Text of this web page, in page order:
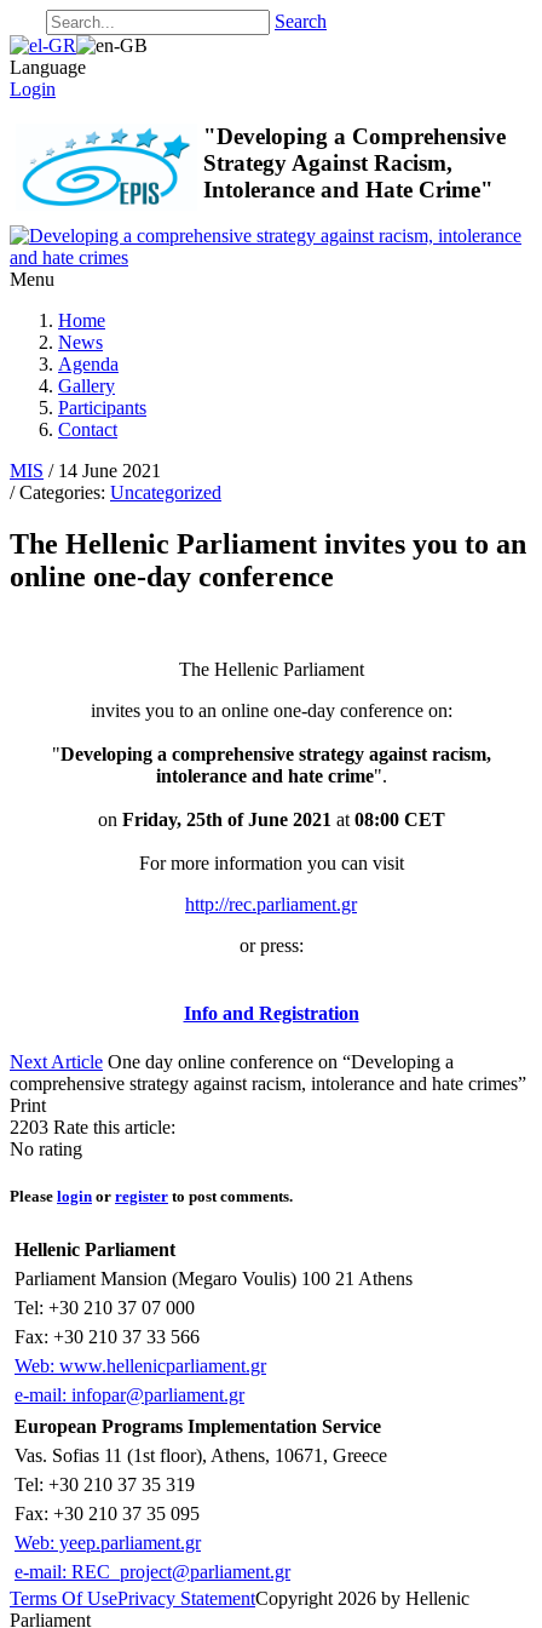
Search
Language
Login
"Developing a Comprehensive
Strategy Against Racism,
Intolerance and Hate Crime"
Menu
Home
News
Agenda
Gallery
Participants
Contact
MIS / 14 June 2021
/ Categories: Uncategorized
The Hellenic Parliament invites you to an
online one-day conference
The Hellenic Parliament
invites you to an online one-day conference on:
"Developing a comprehensive strategy against racism,
intolerance and hate crime".
on Friday, 25th of June 2021 at 08:00 CET
For more information you can visit
http://rec.parliament.gr
or press:
Info and Registration
Next Article One day online conference on “Developing a
comprehensive strategy against racism, intolerance and hate crimes”
Print
2203 Rate this article:
No rating
Please login or register to post comments.
Hellenic Parliament
Parliament Mansion (Megaro Voulis) 100 21 Athens
Tel: +30 210 37 07 000
Fax: +30 210 37 33 566
Web: www.hellenicparliament.gr
e-mail: infopar@parliament.gr
European Programs Implementation Service
Vas. Sofias 11 (1st floor), Athens, 10671, Greece
Tel: +30 210 37 35 319
Fax: +30 210 37 35 095
Web: yeep.parliament.gr
e-mail: REC_project@parliament.gr
Terms Of UsePrivacy StatementCopyright 2026 by Hellenic
Parliament